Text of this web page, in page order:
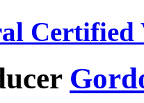
Certified